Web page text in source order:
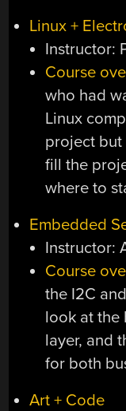
Linux +
Instructor:
Course
who had
Linux
project
fill the
where to
Embedded
Instructor:
Course
the I2C
look at the
layer, and
for both
Art + Code